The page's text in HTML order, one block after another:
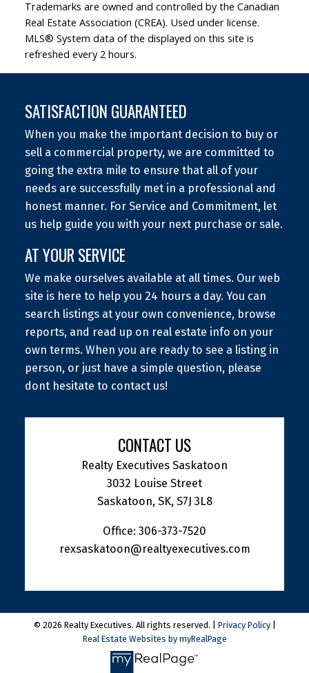
Trademarks are owned and controlled by the Canadian
Real Estate Association (CREA). Used under license.
MLS® System data of the displayed on this site is
refreshed every 2 hours.
SATISFACTION GUARANTEED
When you make the important decision to buy or
sell a commercial property, we are committed to
going the extra mile to ensure that all of your
needs are successfully met in a professional and
honest manner. For Service and Commitment, let
us help guide you with your next purchase or sale.
AT YOUR SERVICE
We make ourselves available at all times. Our web
site is here to help you 24 hours a day. You can
search listings at your own convenience, browse
reports, and read up on real estate info on your
own terms. When you are ready to see a listing in
person, or just have a simple question, please
dont hesitate to contact us!
CONTACT US
Realty Executives Saskatoon
3032 Louise Street
Saskatoon, SK, S7J 3L8
Office: 306-373-7520
rexsaskatoon@realtyexecutives.com
© 2026 Realty Executives. All rights reserved. | Privacy Policy|
Real Estate Websites by myRealPage